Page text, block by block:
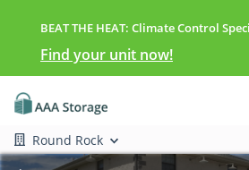
BEAT THE HEAT: Climate Control
Find your unit now!
Round Rock